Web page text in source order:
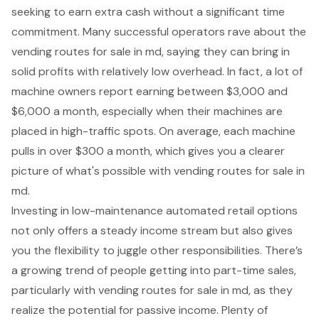
seeking to earn extra cash without a significant time
commitment. Many successful operators rave about the
vending routes for sale in md, saying they can bring in
solid profits with relatively low overhead. In fact, a lot of
machine owners report earning between $3,000 and
$6,000 a month, especially when their machines are
placed in high-traffic spots. On average, each machine
pulls in over $300 a month, which gives you a clearer
picture of what's possible with vending routes for sale in
md.
Investing in low-maintenance automated retail options
not only offers a steady income stream but also gives
you the flexibility to juggle other responsibilities. There’s
a growing trend of people getting into part-time sales,
particularly with vending routes for sale in md, as they
realize the potential for passive income. Plenty of